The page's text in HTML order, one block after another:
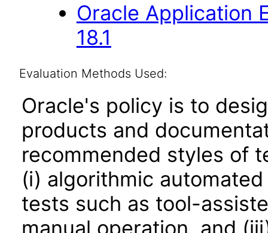
Oracle Application
18.1
Evaluation Methods Used:
Oracle's policy is to
products and
recommended styles of
(i) algorithmic
tests such as tool-
manual operation, and